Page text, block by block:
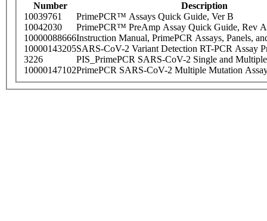
Number
Description
10039761
PrimePCR™ Assays Quick Guide, Ver B
10042030
PrimePCR™ PreAmp Assay Quick Guide, Rev A
10000088666Instruction Manual, PrimePCR Assays, Panels,
10000143205SARS-CoV-2 Variant Detection RT-PCR Assay
3226
PIS_PrimePCR SARS-CoV-2 Single and
10000147102PrimePCR SARS-CoV-2 Multiple Mutation